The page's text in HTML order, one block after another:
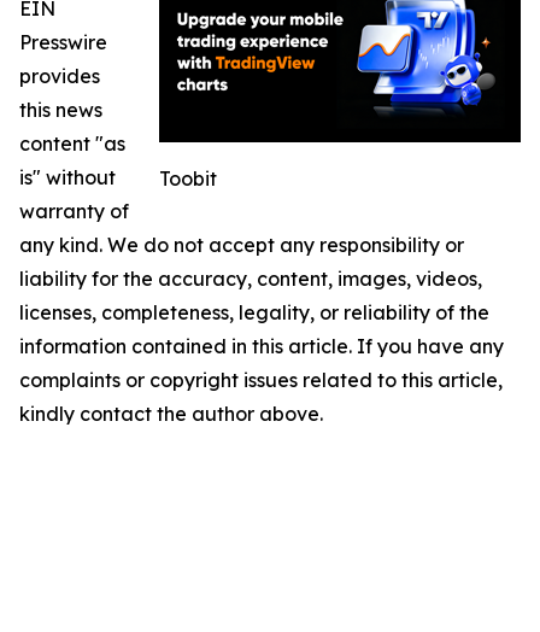
Toobit
EIN
Presswire
provides
this news
content "as
is" without
warranty of
any kind. We do not accept any responsibility or
liability for the accuracy, content, images, videos,
licenses, completeness, legality, or reliability of the
information contained in this article. If you have any
complaints or copyright issues related to this article,
kindly contact the author above.